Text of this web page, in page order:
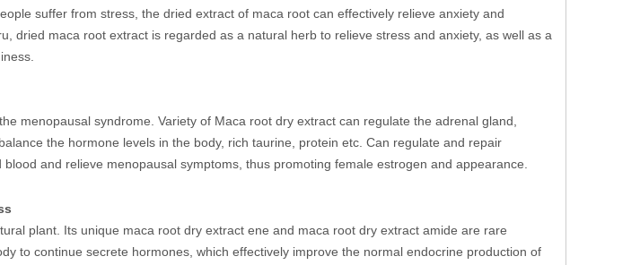
suffer from stress, the dried extract of maca root can effectively relieve anxiety and
dried maca root extract is regarded as a natural herb to relieve stress and anxiety, as well as a
menopausal syndrome. Variety of Maca root dry extract can regulate the adrenal gland,
the hormone levels in the body, rich taurine, protein etc. Can regulate and repair
and relieve menopausal symptoms, thus promoting female estrogen and appearance.
plant. Its unique maca root dry extract ene and maca root dry extract amide are rare
to continue secrete hormones, which effectively improve the normal endocrine production of